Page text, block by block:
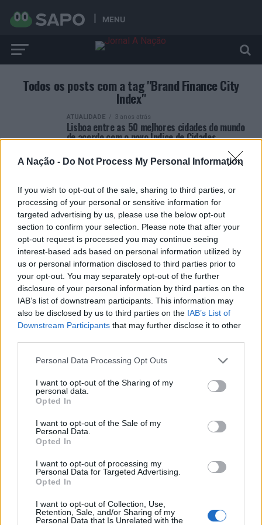
A Nação - Do Not Process My Personal Information
If you wish to opt-out of the sale, sharing to third parties, or
processing of your personal or sensitive information for
targeted advertising by us, please use the below opt-out
section to confirm your selection. Please note that after your
opt-out request is processed you may continue seeing
interest-based ads based on personal information utilized by
us or personal information disclosed to third parties prior to
your opt-out. You may separately opt-out of the further
disclosure of your personal information by third parties on the
IAB’s list of downstream participants. This information may
also be disclosed by us to third parties on the IAB’s List of
Downstream Participants that may further disclose it to other
Personal Data Processing Opt Outs
I want to opt-out of the Sharing of my
personal data.
Opted In
I want to opt-out of the Sale of my
Personal Data.
Opted In
I want to opt-out of processing my
Personal Data for Targeted Advertising.
Opted In
I want to opt-out of Collection, Use,
Retention, Sale, and/or Sharing of my
Personal Data that Is Unrelated with the
MENU
Todos os posts com a tag "Brand Finance City
Index"
ATUALIDADE 3 anos atrás
Lisboa entre as 50 melhores cidades do mundo
de acordo com o novo Índice de Cidades
ARTIGOS RECENTES
Esposende acolhe festival de kitesurf
Cinco projetos de Cascais finalistas em iniciativa europeia
EMEC celebra a conclusão de mais um Curso de
Educação e Formação de Adultos na Escola de Tecnologia
e Gestão de Barcelos
para reabilitar o bairro mais antigo do Porto
Ponta Delgada: José Andrade apresenta livro sobre as
comunidades açorianas da América do Norte
ÚLTIMAS
ATUALIDADE 22 horas atrás
Esposende acolhe festival de kitesurf